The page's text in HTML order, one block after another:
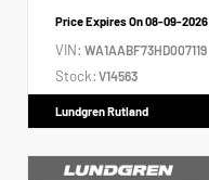
Price Expires On08-09-2026
VIN: WA1AABF73HD007119
Stock: V14563
Lundgren Rutland